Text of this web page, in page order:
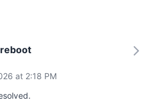
at 2:18 PM